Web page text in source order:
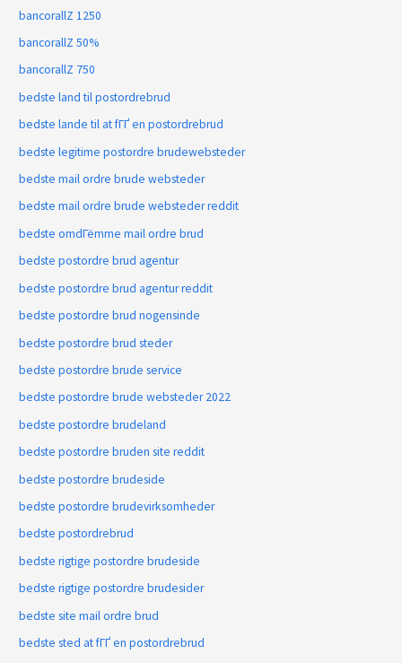
bancorallZ 1250
bancorallZ 50%
bancorallZ 750
bedste land til postordrebrud
bedste lande til at fГҐ en postordrebrud
bedste legitime postordre brudewebsteder
bedste mail ordre brude websteder
bedste mail ordre brude websteder reddit
bedste omdГёmme mail ordre brud
bedste postordre brud agentur
bedste postordre brud agentur reddit
bedste postordre brud nogensinde
bedste postordre brud steder
bedste postordre brude service
bedste postordre brude websteder 2022
bedste postordre brudeland
bedste postordre bruden site reddit
bedste postordre brudeside
bedste postordre brudevirksomheder
bedste postordrebrud
bedste rigtige postordre brudeside
bedste rigtige postordre brudesider
bedste site mail ordre brud
bedste sted at fГҐ en postordrebrud